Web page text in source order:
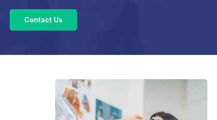
Contact Us